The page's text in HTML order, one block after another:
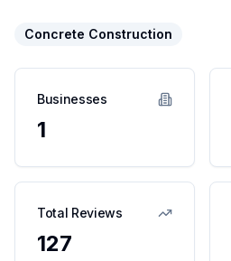
Concrete Construction
Businesses
1
Total Reviews
127